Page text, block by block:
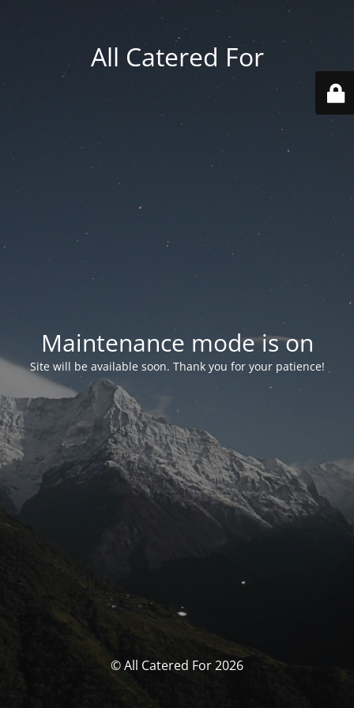
All Catered For
Maintenance mode is on
Site will be available soon. Thank you for your patience!
© All Catered For 2026